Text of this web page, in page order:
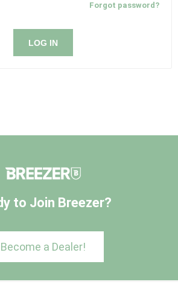
Forgot password?
LOG IN
to Join Breezer?
Become a Dealer!